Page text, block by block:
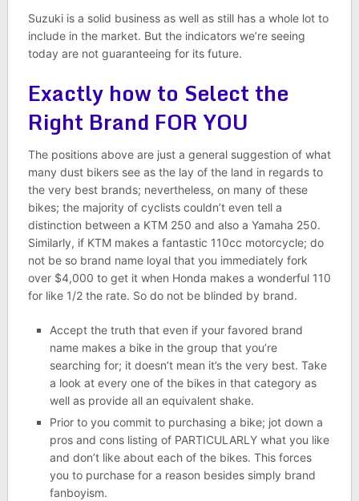
Suzuki is a solid business as well as still has a whole lot to
include in the market. But the indicators we’re seeing
today are not guaranteeing for its future.
Exactly how to Select the
Right Brand FOR YOU
The positions above are just a general suggestion of what
many dust bikers see as the lay of the land in regards to
the very best brands; nevertheless, on many of these
bikes; the majority of cyclists couldn’t even tell a
distinction between a KTM 250 and also a Yamaha 250.
Similarly, if KTM makes a fantastic 110cc motorcycle; do
not be so brand name loyal that you immediately fork
over $4,000 to get it when Honda makes a wonderful 110
for like 1/2 the rate. So do not be blinded by brand.
Accept the truth that even if your favored brand
name makes a bike in the group that you’re
searching for; it doesn’t mean it’s the very best. Take
a look at every one of the bikes in that category as
well as provide all an equivalent shake.
Prior to you commit to purchasing a bike; jot down a
pros and cons listing of PARTICULARLY what you like
and don’t like about each of the bikes. This forces
you to purchase for a reason besides simply brand
fanboyism.